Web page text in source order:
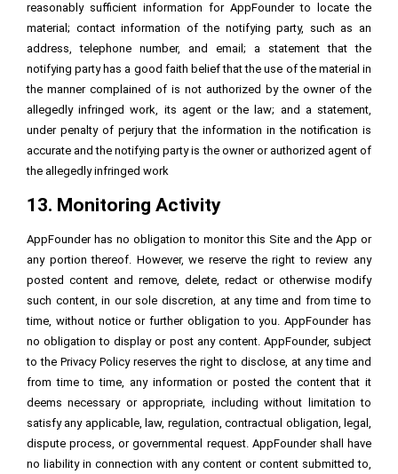
reasonably sufficient information for AppFounder to locate the
material; contact information of the notifying party, such as an
address, telephone number, and email; a statement that the
notifying party has a good faith belief that the use of the material in
the manner complained of is not authorized by the owner of the
allegedly infringed work, its agent or the law; and a statement,
under penalty of perjury that the information in the notification is
accurate and the notifying party is the owner or authorized agent of
the allegedly infringed work
13. Monitoring Activity
AppFounder has no obligation to monitor this Site and the App or
any portion thereof. However, we reserve the right to review any
posted content and remove, delete, redact or otherwise modify
such content, in our sole discretion, at any time and from time to
time, without notice or further obligation to you. AppFounder has
no obligation to display or post any content. AppFounder, subject
to the Privacy Policy reserves the right to disclose, at any time and
from time to time, any information or posted the content that it
deems necessary or appropriate, including without limitation to
satisfy any applicable, law, regulation, contractual obligation, legal,
dispute process, or governmental request. AppFounder shall have
no liability in connection with any content or content submitted to,